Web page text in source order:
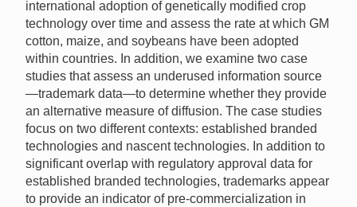
international adoption of genetically modified crop
technology over time and assess the rate at which GM
cotton, maize, and soybeans have been adopted
within countries. In addition, we examine two case
studies that assess an underused information source
—trademark data—to determine whether they provide
an alternative measure of diffusion. The case studies
focus on two different contexts: established branded
technologies and nascent technologies. In addition to
significant overlap with regulatory approval data for
established branded technologies, trademarks appear
to provide an indicator of pre-commercialization in